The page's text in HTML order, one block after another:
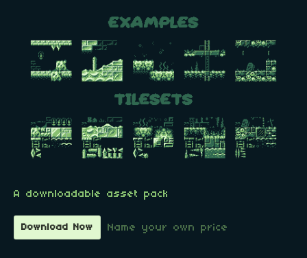
A downloadable asset pack
Download Now Name your own price